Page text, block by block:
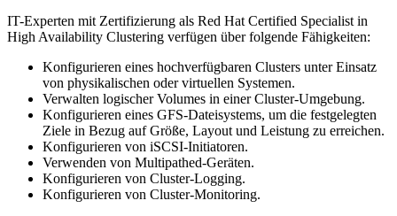
IT-Experten mit Zertifizierung als Red Hat Certified Specialist in
High Availability Clustering verfügen über folgende Fähigkeiten:
Konfigurieren eines hochverfügbaren Clusters unter Einsatz
von physikalischen oder virtuellen Systemen.
Verwalten logischer Volumes in einer Cluster-Umgebung.
Konfigurieren eines GFS-Dateisystems, um die festgelegten
Ziele in Bezug auf Größe, Layout und Leistung zu erreichen.
Konfigurieren von iSCSI-Initiatoren.
Verwenden von Multipathed-Geräten.
Konfigurieren von Cluster-Logging.
Konfigurieren von Cluster-Monitoring.